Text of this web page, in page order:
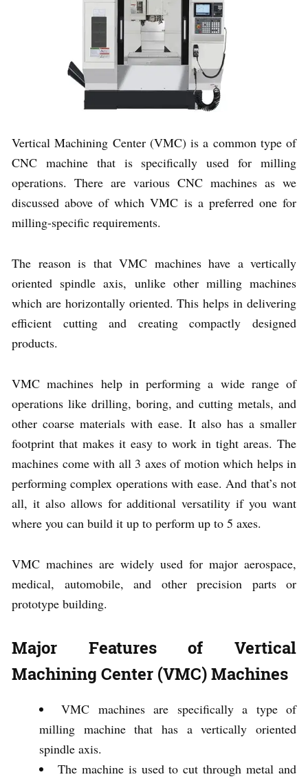
Vertical Machining Center (VMC) is a common type of
CNC machine that is specifically used for milling
operations. There are various CNC machines as we
discussed above of which VMC is a preferred one for
milling-specific requirements.
The reason is that VMC machines have a vertically
oriented spindle axis, unlike other milling machines
which are horizontally oriented. This helps in delivering
efficient cutting and creating compactly designed
products.
VMC machines help in performing a wide range of
operations like drilling, boring, and cutting metals, and
other coarse materials with ease. It also has a smaller
footprint that makes it easy to work in tight areas. The
machines come with all 3 axes of motion which helps in
performing complex operations with ease. And that’s not
all, it also allows for additional versatility if you want
where you can build it up to perform up to 5 axes.
VMC machines are widely used for major aerospace,
medical, automobile, and other precision parts or
prototype building.
Major Features of Vertical
Machining Center (VMC) Machines
VMC machines are specifically a type of
milling machine that has a vertically oriented
spindle axis.
The machine is used to cut through metal and